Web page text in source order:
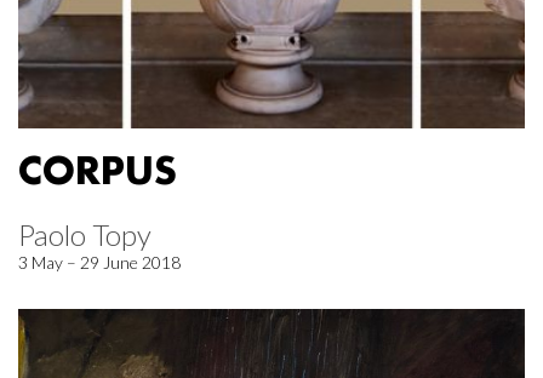
CORPUS
Paolo Topy
3 May – 29 June 2018